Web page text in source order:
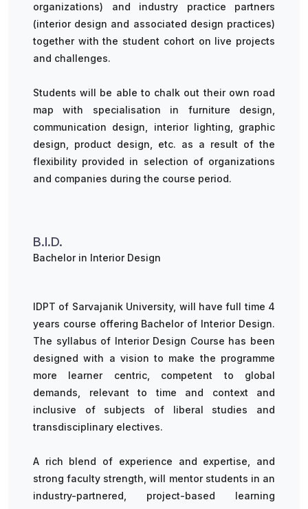
organizations) and industry practice partners
(interior design and associated design practices)
together with the student cohort on live projects
and challenges.
Students will be able to chalk out their own road
map with specialisation in furniture design,
communication design, interior lighting, graphic
design, product design, etc. as a result of the
flexibility provided in selection of organizations
and companies during the course period.
B.I.D.
Bachelor in Interior Design
IDPT of Sarvajanik University, will have full time 4
years course offering Bachelor of Interior Design.
The syllabus of Interior Design Course has been
designed with a vision to make the programme
more learner centric, competent to global
demands, relevant to time and context and
inclusive of subjects of liberal studies and
transdisciplinary electives.
A rich blend of experience and expertise, and
strong faculty strength, will mentor students in an
industry-partnered, project-based learning